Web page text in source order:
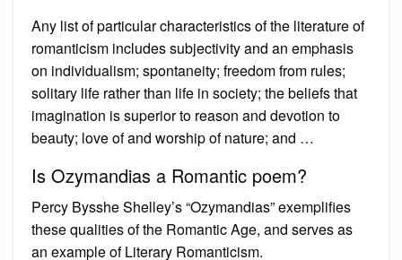
Any list of particular characteristics of the literature of
romanticism includes subjectivity and an emphasis
on individualism; spontaneity; freedom from rules;
solitary life rather than life in society; the beliefs that
imagination is superior to reason and devotion to
beauty; love of and worship of nature; and …
Is Ozymandias a Romantic poem?
Percy Bysshe Shelley’s “Ozymandias” exemplifies
these qualities of the Romantic Age, and serves as
an example of Literary Romanticism.